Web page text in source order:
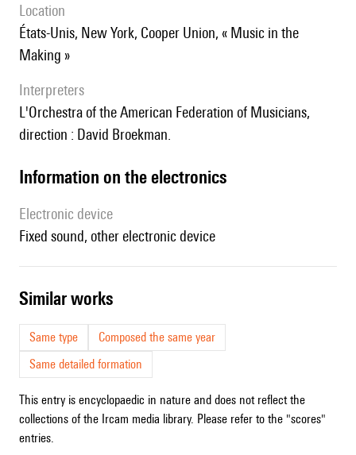
location
États-Unis, New York, Cooper Union, « Music in the
Making »
interpreters
l'Orchestra of the American Federation of Musicians,
direction : David Broekman.
Information on the electronics
Electronic device
fixed sound, other electronic device
similar works
Same type
Composed the same year
Same detailed formation
This entry is encyclopaedic in nature and does not reflect the
collections of the Ircam media library. Please refer to the "scores"
entries.